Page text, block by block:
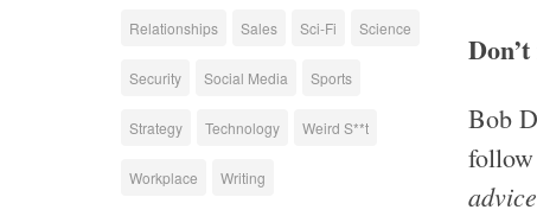
Bob
follow
advice
Relationships Sales Sci-Fi Science
Security Social Media Sports
Strategy Technology Weird S**t
Workplace Writing